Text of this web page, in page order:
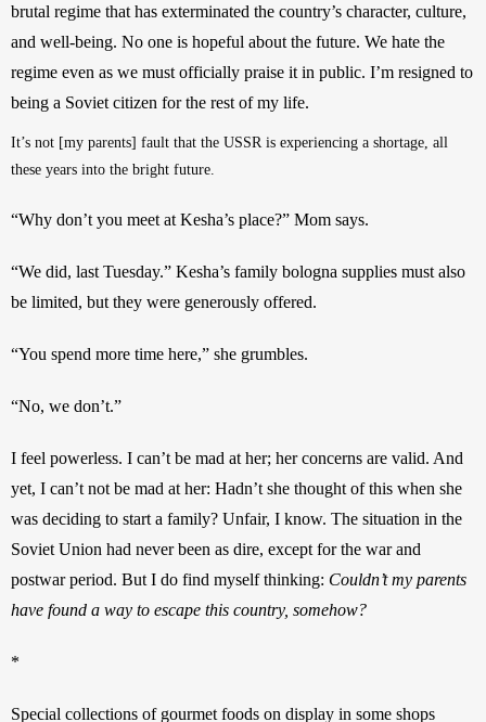
brutal regime that has exterminated the country’s character, culture,
and well-being. No one is hopeful about the future. We hate the
regime even as we must officially praise it in public. I’m resigned to
being a Soviet citizen for the rest of my life.
It’s not [my parents] fault that the USSR is experiencing a shortage, all
these years into the bright future.
“Why don’t you meet at Kesha’s place?” Mom says.
“We did, last Tuesday.” Kesha’s family bologna supplies must also
be limited, but they were generously offered.
“You spend more time here,” she grumbles.
“No, we don’t.”
I feel powerless. I can’t be mad at her; her concerns are valid. And
yet, I can’t not be mad at her: Hadn’t she thought of this when she
was deciding to start a family? Unfair, I know. The situation in the
Soviet Union had never been as dire, except for the war and
postwar period. But I do find myself thinking: Couldn’t my parents
have found a way to escape this country, somehow?
*
Special collections of gourmet foods on display in some shops